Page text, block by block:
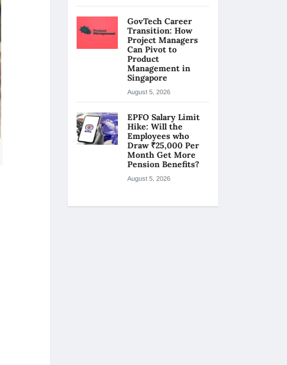
GovTech Career
Transition: How
Project Managers
Can Pivot to
Product
Management in
Singapore
August 5, 2026
EPFO Salary Limit
Hike: Will the
Employees who
Draw ₹25,000 Per
Month Get More
Pension Benefits?
August 5, 2026